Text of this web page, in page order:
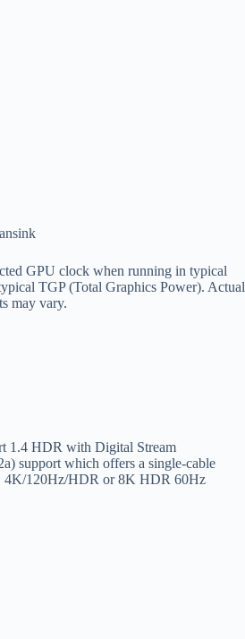
GPU clock when running in typical
TGP (Total Graphics Power). Actual
may vary.
1.4 HDR with Digital Stream
support which offers a single-cable
4K/120Hz/HDR or 8K HDR 60Hz